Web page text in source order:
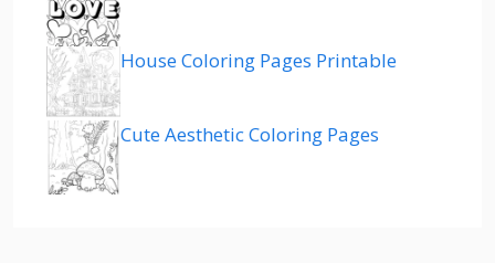
House Coloring Pages Printable
Cute Aesthetic Coloring Pages